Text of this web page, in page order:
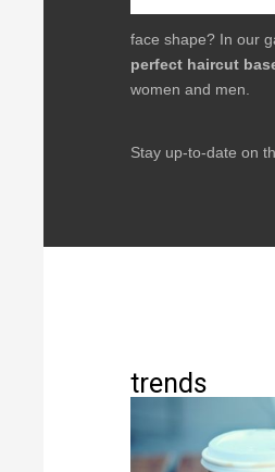
face shape? In our
perfect haircut
women and men.
Stay up-to-date on
trends